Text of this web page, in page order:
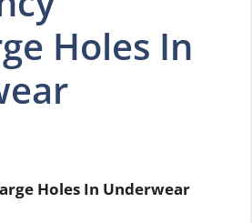
Holes In
Holes In Underwear